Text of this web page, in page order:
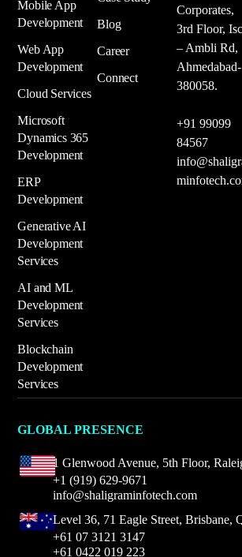
Mobile App
Development
Web App
Development
Cloud Services
Microsoft
Dynamics 365
Development
ERP
Development
Generative AI
Development
Services
AI and ML
Development
Services
Blockchain
Development
Services
Blog
Career
Connect
Corporates,
3rd Floor,
– Ambli Rd,
Ahmedabad-
380058.
+91 99099
84567
GLOBAL PRESENCE
1 Glenwood Avenue, 5th Floor,
+1 (919) 629-9671
info@shaligraminfotech.com
Level 36, 71 Eagle Street, Brisbane,
+61 07 3121 3147
+61 0422 019 223